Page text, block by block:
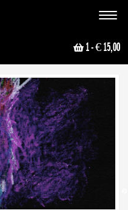
Toggle
1- € 15,00